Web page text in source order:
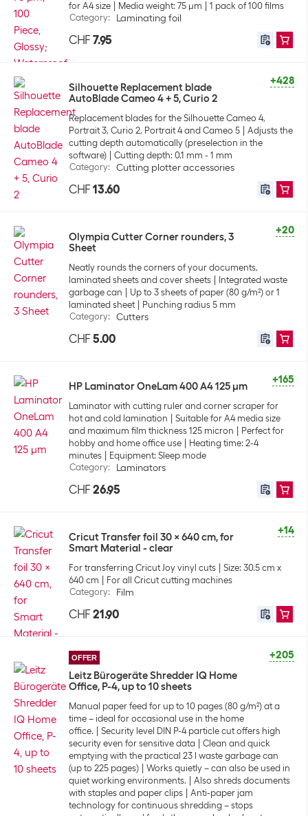
for A4 size
Media weight: 75 µm
1 pack of 100 films
Category: Laminating foil
CHF 7.95
+428
Silhouette Replacement blade
AutoBlade Cameo 4 + 5, Curio 2
Replacement blades for the Silhouette Cameo 4,
Portrait 3, Curio 2, Portrait 4 and Cameo 5
Adjusts the
cutting depth automatically (preselection in the
software)
Cutting depth: 0.1 mm - 1 mm
Category: Cutting plotter accessories
CHF 13.60
+20
Olympia Cutter Corner rounders, 3
Sheet
Neatly rounds the corners of your documents,
laminated sheets and cover sheets
Integrated waste
garbage can
Up to 3 sheets of paper (80 g/m²) or 1
laminated sheet
Punching radius 5 mm
Category: Cutters
CHF 5.00
+165
HP Laminator OneLam 400 A4 125 µm
Laminator with cutting ruler and corner scraper for
hot and cold lamination
Suitable for A4 media size
and maximum film thickness 125 micron
Perfect for
hobby and home office use
Heating time: 2-4
minutes
Equipment: Sleep mode
Category: Laminators
CHF 26.95
+14
Cricut Transfer foil 30 x 640 cm, for
Smart Material - clear
For transferring Cricut Joy vinyl cuts
Size: 30.5 cm x
640 cm
For all Cricut cutting machines
Category: Film
CHF 21.90
+205
OFFER
Leitz Bürogeräte Shredder IQ Home
Office, P-4, up to 10 sheets
Manual paper feed for up to 10 pages (80 g/m²) at a
time – ideal for occasional use in the home
office.
Security level DIN P-4 particle cut offers high
security even for sensitive data
Clean and quick
emptying with the practical 23 l waste garbage can
(up to 225 pages)
Works quietly – can also be used in
quiet working environments.
Also shreds documents
with staples and paper clips
Anti-paper jam
technology for continuous shredding – stops